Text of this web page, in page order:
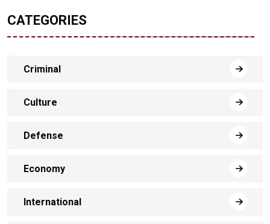
CATEGORIES
Criminal
Culture
Defense
Economy
International